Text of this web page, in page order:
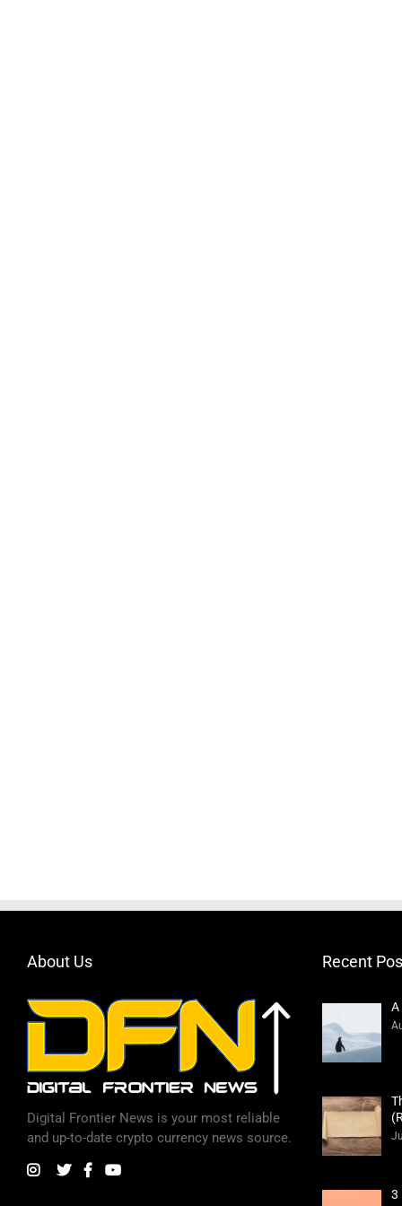
About Us
Digital Frontier News is your most reliable
and up-to-date crypto currency news source.
Recent
A
3